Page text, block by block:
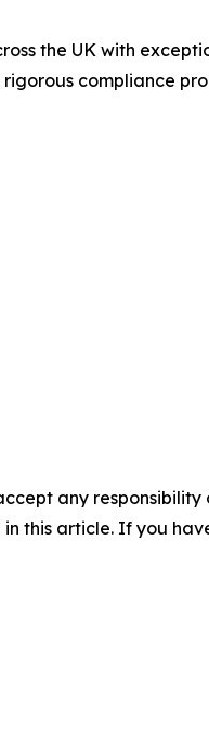
the UK with
compliance
any
this article. If you